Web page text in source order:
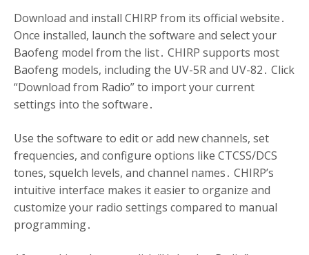
Download and install CHIRP from its official website․
Once installed, launch the software and select your
Baofeng model from the list․ CHIRP supports most
Baofeng models, including the UV-5R and UV-82․ Click
“Download from Radio” to import your current
settings into the software․
Use the software to edit or add new channels, set
frequencies, and configure options like CTCSS/DCS
tones, squelch levels, and channel names․ CHIRP’s
intuitive interface makes it easier to organize and
customize your radio settings compared to manual
programming․